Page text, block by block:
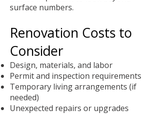
surface numbers.
Renovation Costs to
Consider
Design, materials, and labor
Permit and inspection requirements
Temporary living arrangements (if
needed)
Unexpected repairs or upgrades